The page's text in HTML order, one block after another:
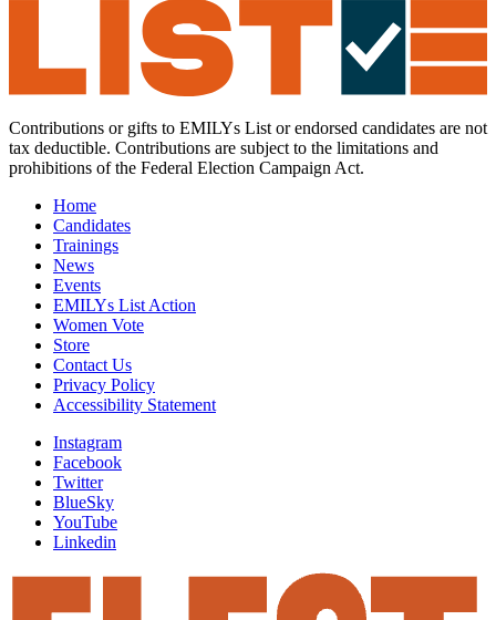
Contributions or gifts to EMILYs List or endorsed candidates are not
tax deductible. Contributions are subject to the limitations and
prohibitions of the Federal Election Campaign Act.
Home
Candidates
Trainings
News
Events
EMILYs List Action
Women Vote
Store
Contact Us
Privacy Policy
Accessibility Statement
Instagram
Facebook
Twitter
BlueSky
YouTube
Linkedin